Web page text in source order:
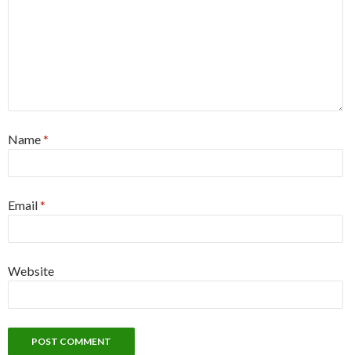
Name*
Email*
Website